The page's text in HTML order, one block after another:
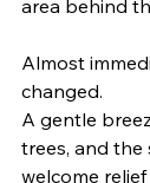
area behind
Almost
changed.
A gentle
trees, and the
welcome